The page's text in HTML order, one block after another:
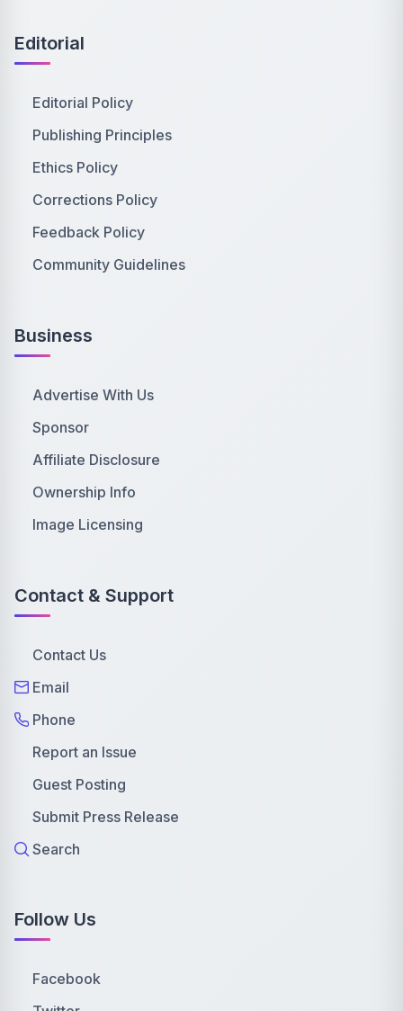
Editorial
Editorial Policy
Publishing Principles
Ethics Policy
Corrections Policy
Feedback Policy
Community Guidelines
Business
Advertise With Us
Sponsor
Affiliate Disclosure
Ownership Info
Image Licensing
Contact & Support
Contact Us
Email
Phone
Report an Issue
Guest Posting
Submit Press Release
Search
Follow Us
Facebook